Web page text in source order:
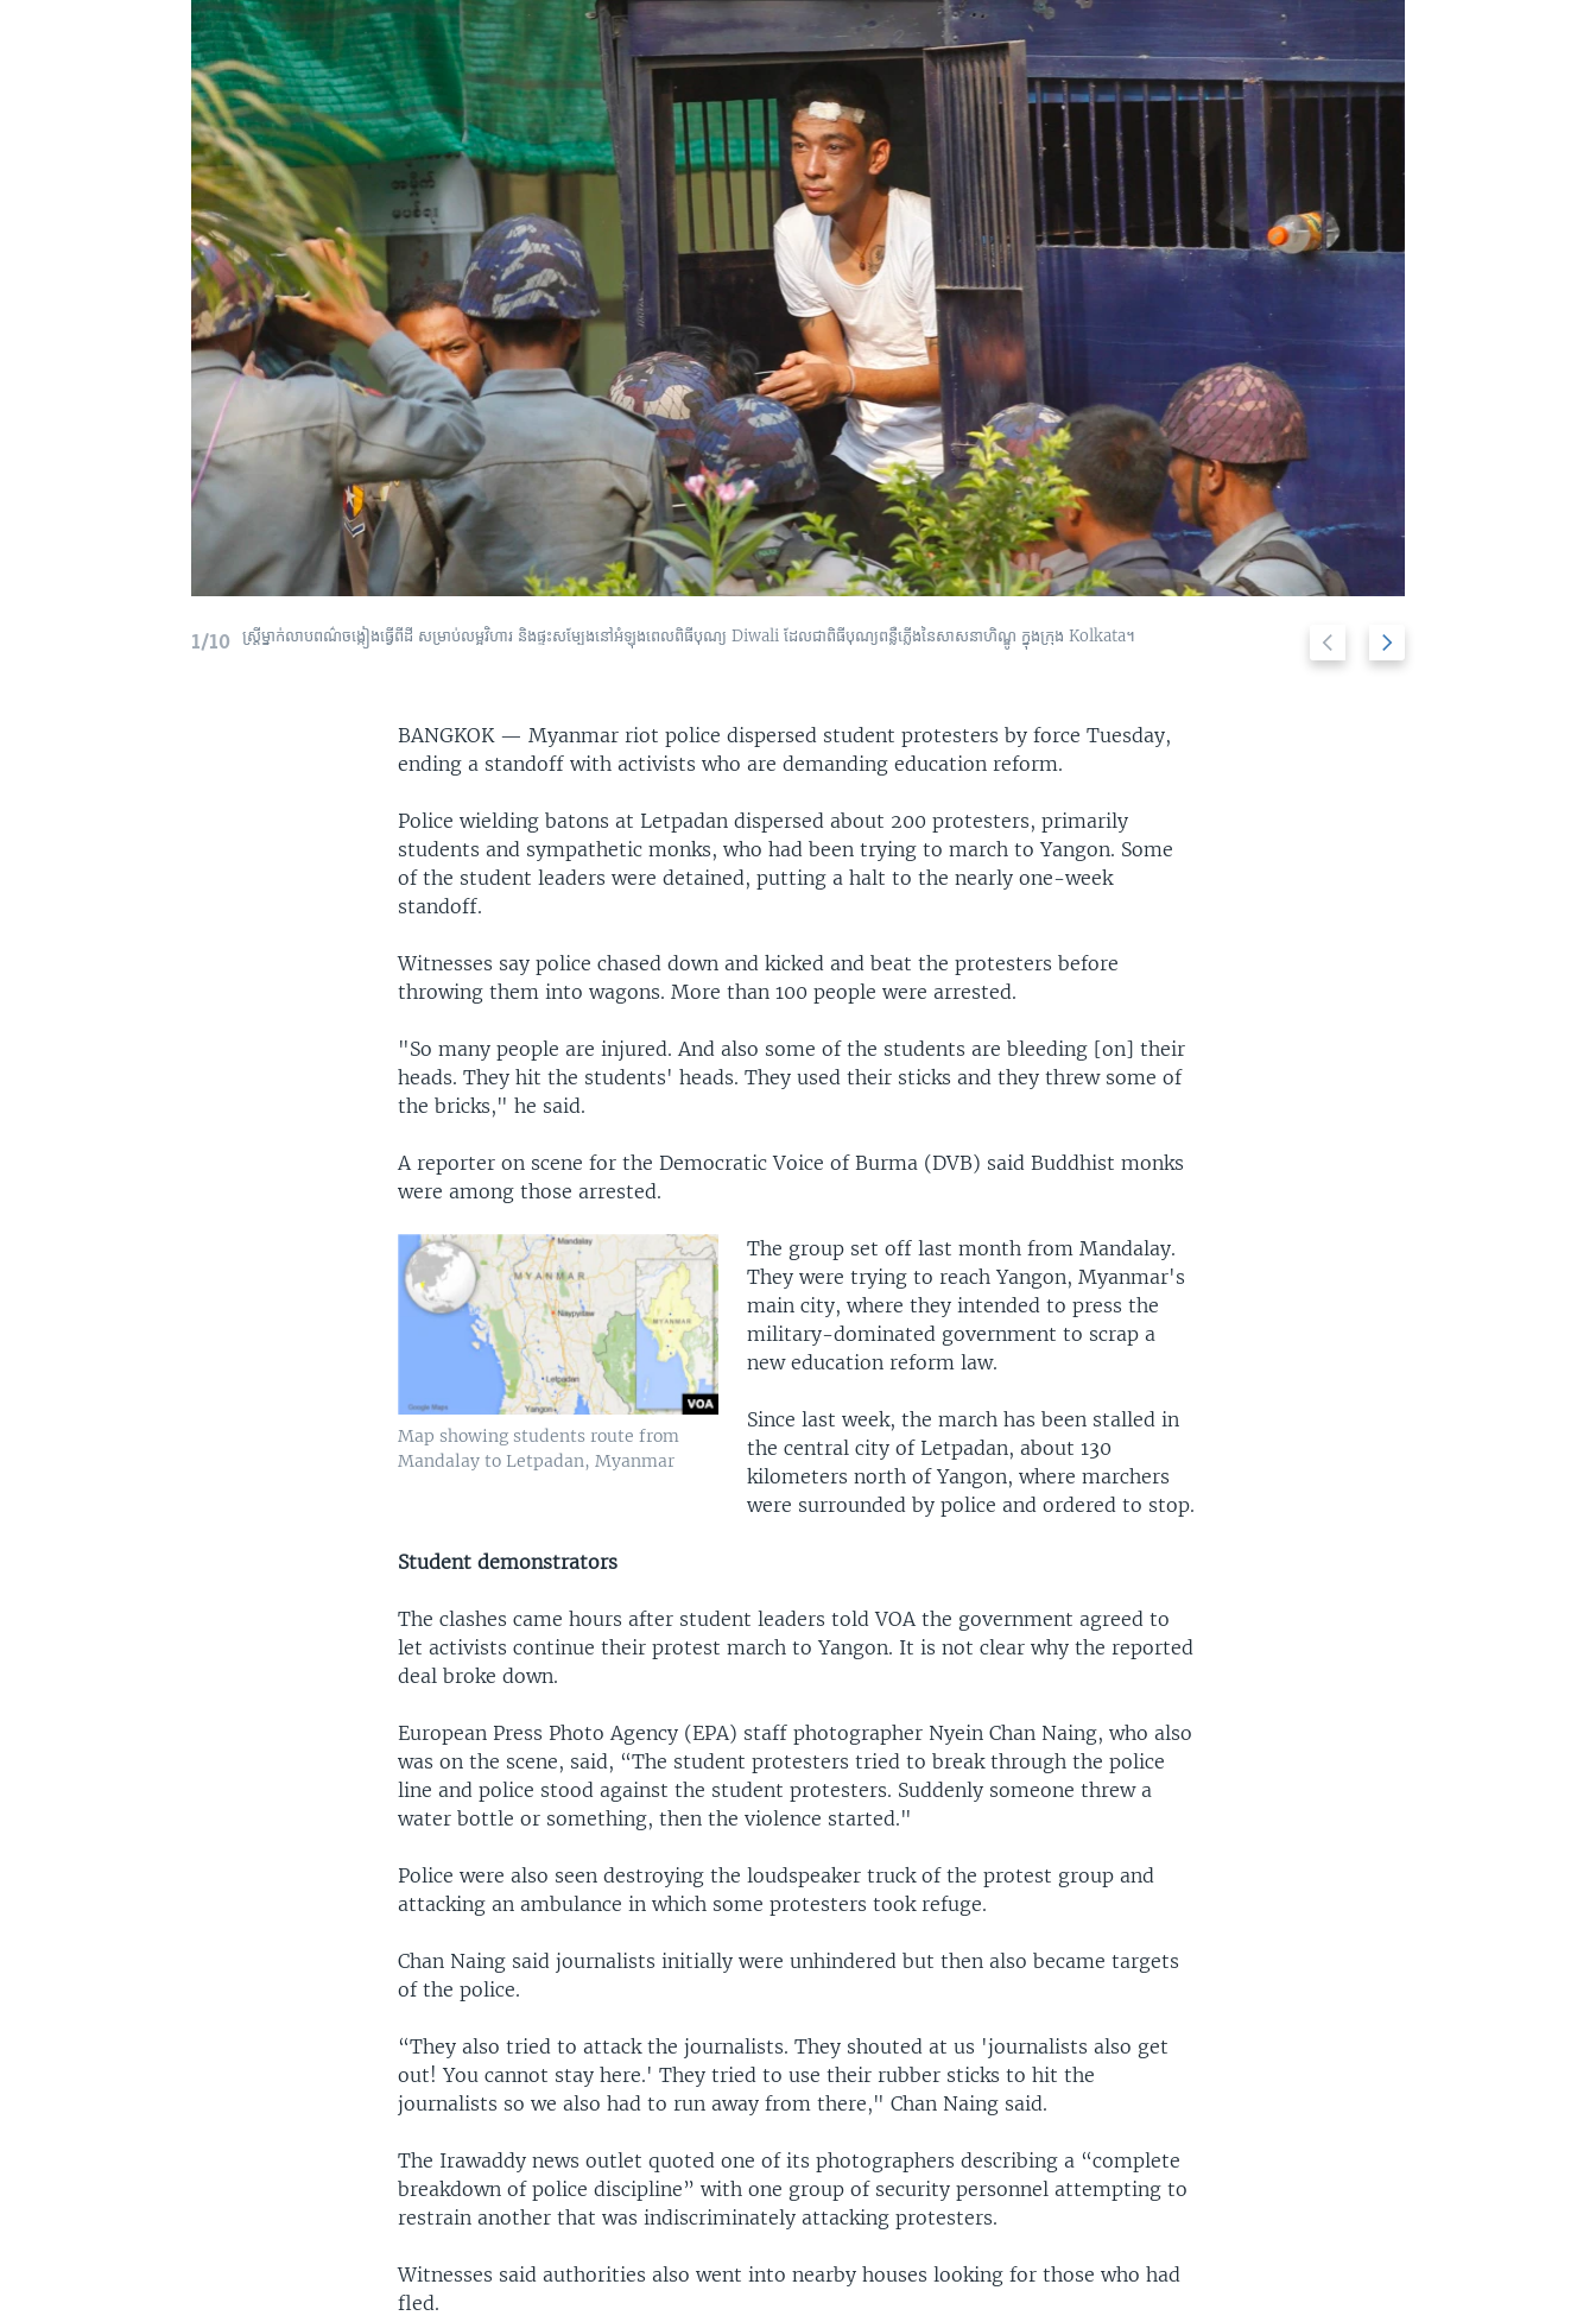
1/10 ស្រ្តី​ម្នាក់​លាប​ពណ៌​ចង្កៀង​ធ្វើ​ពី​ដី សម្រាប់​លម្អ​វិហារ និង​ផ្ទះ​សម្បែង​នៅ​អំឡុងពេល​ពិធី​បុណ្យ Diwali ដែល​ជា​ពិធី​បុណ្យ​ពន្លឺ​ភ្លើង​នៃ​សាសនា​ហិណ្ឌូ ក្នុង​ក្រុង Kolkata។
Previous
slide
Next
slide
BANGKOK —Myanmar riot police dispersed student protesters by force Tuesday,
ending a standoff with activists who are demanding education reform.
Police wielding batons at Letpadan dispersed about 200 protesters, primarily
students and sympathetic monks, who had been trying to march to Yangon. Some
of the student leaders were detained, putting a halt to the nearly one-week
standoff.
Witnesses say police chased down and kicked and beat the protesters before
throwing them into wagons. More than 100 people were arrested.
"So many people are injured. And also some of the students are bleeding [on] their
heads. They hit the students' heads. They used their sticks and they threw some of
the bricks," he said.
A reporter on scene for the Democratic Voice of Burma (DVB) said Buddhist monks
were among those arrested.
Map showing students route from
Mandalay to Letpadan, Myanmar
The group set off last month from Mandalay.
They were trying to reach Yangon, Myanmar's
main city, where they intended to press the
military-dominated government to scrap a
new education reform law.
Since last week, the march has been stalled in
the central city of Letpadan, about 130
kilometers north of Yangon, where marchers
were surrounded by police and ordered to stop.
Student demonstrators
The clashes came hours after student leaders told VOA the government agreed to
let activists continue their protest march to Yangon. It is not clear why the reported
deal broke down.
European Press Photo Agency (EPA) staff photographer Nyein Chan Naing, who also
was on the scene, said, “The student protesters tried to break through the police
line and police stood against the student protesters. Suddenly someone threw a
water bottle or something, then the violence started."
Police were also seen destroying the loudspeaker truck of the protest group and
attacking an ambulance in which some protesters took refuge.
Chan Naing said journalists initially were unhindered but then also became targets
of the police.
“They also tried to attack the journalists. They shouted at us 'journalists also get
out! You cannot stay here.' They tried to use their rubber sticks to hit the
journalists so we also had to run away from there," Chan Naing said.
The Irawaddy news outlet quoted one of its photographers describing a “complete
breakdown of police discipline” with one group of security personnel attempting to
restrain another that was indiscriminately attacking protesters.
Witnesses said authorities also went into nearby houses looking for those who had
fled.